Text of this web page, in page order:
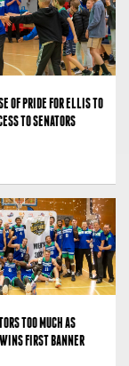
OF PRIDE FOR ELLIS TO
TO SENATORS
TOO MUCH AS
FIRST BANNER